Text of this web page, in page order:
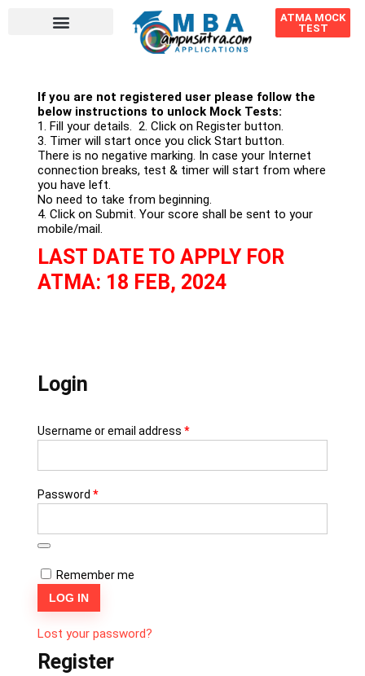
ATMA MOCK
TEST
If you are not registered user please follow the
below instructions to unlock Mock Tests:
1. Fill your details. 2. Click on Register button.
3. Timer will start once you click Start button.
There is no negative marking. In case your Internet
connection breaks, test & timer will start from where
you have left.
No need to take from beginning.
4. Click on Submit. Your score shall be sent to your
mobile/mail.
LAST DATE TO APPLY FOR
ATMA: 18 FEB, 2024
Login
Username or email address *
Password *
Remember me
LOG IN
Lost your password?
Register